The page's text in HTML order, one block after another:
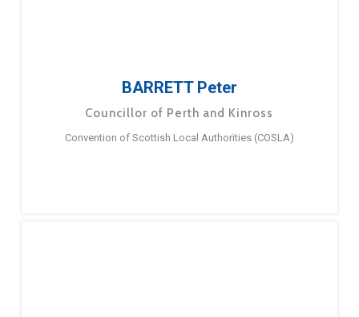
BARRETT Peter
Councillor of Perth and Kinross
Convention of Scottish Local Authorities (COSLA)